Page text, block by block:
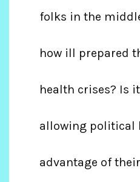
folks in the
how ill prepared
health crises? Is
allowing political
advantage of